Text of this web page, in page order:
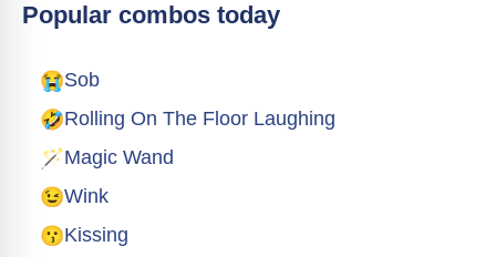
Popular combos today
😭Sob
🤣Rolling On The Floor Laughing
🪄Magic Wand
😉Wink
😗Kissing